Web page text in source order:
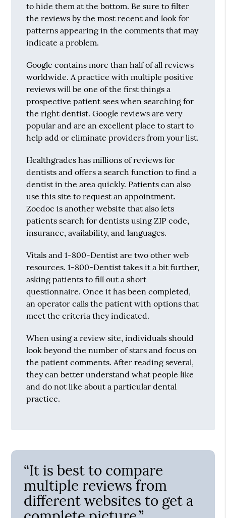
to hide them at the bottom. Be sure to filter
the reviews by the most recent and look for
patterns appearing in the comments that may
indicate a problem.
Google contains more than half of all reviews
worldwide. A practice with multiple positive
reviews will be one of the first things a
prospective patient sees when searching for
the right dentist. Google reviews are very
popular and are an excellent place to start to
help add or eliminate providers from your list.
Healthgrades has millions of reviews for
dentists and offers a search function to find a
dentist in the area quickly. Patients can also
use this site to request an appointment.
Zocdoc is another website that also lets
patients search for dentists using ZIP code,
insurance, availability, and languages.
Vitals and 1-800-Dentist are two other web
resources. 1-800-Dentist takes it a bit further,
asking patients to fill out a short
questionnaire. Once it has been completed,
an operator calls the patient with options that
meet the criteria they indicated.
When using a review site, individuals should
look beyond the number of stars and focus on
the patient comments. After reading several,
they can better understand what people like
and do not like about a particular dental
practice.
“It is best to compare
multiple reviews from
different websites to get a